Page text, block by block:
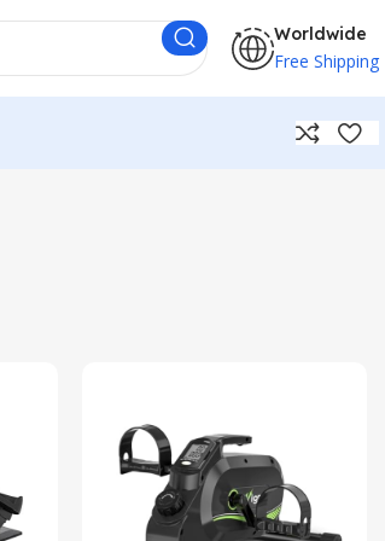
Worldwide
Free Shipping